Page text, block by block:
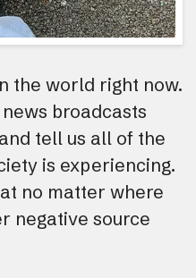
the world right now.
broadcasts
tell us all of the
is experiencing.
no matter where
negative source